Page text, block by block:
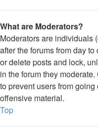
What are Moderators?
Moderators are individuals
after the forums from day
or delete posts and lock,
in the forum they
to prevent users from
offensive material.
Top